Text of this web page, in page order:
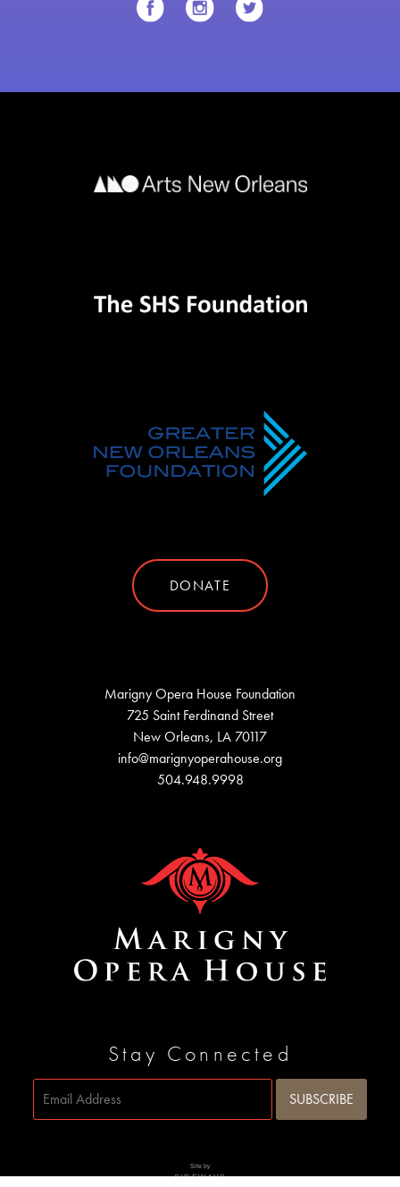
DONATE
Marigny Opera House Foundation
725 Saint Ferdinand Street
New Orleans, LA 70117
info@marignyoperahouse.org
504.948.9998
Stay Connected
Site by
SIDEWAYS